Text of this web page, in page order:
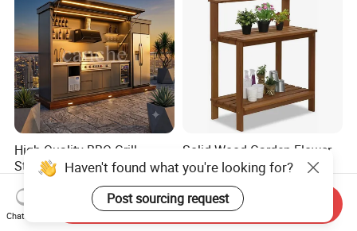
High-Quality BBQ Grill
Station Fireproof Outdoor
Kitchen BBQ Cabin with
Waterproof Design
US$2,500.00-3,500.00
Solid Wood Garden Flower
Stand with Water-Based
Paint for Outdoor
Decoration
US$25.80-32.00
Haven't found what you're looking for?
Post sourcing request
Chat Now
Send Inquiry